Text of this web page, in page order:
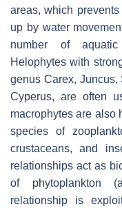
areas, which
up by water
number of aquatic
Helophytes with
genus Carex, Juncus,
Cyperus, are often
macrophytes are also
species of
crustaceans, and
relationships act as
of phytoplankton
relationship is